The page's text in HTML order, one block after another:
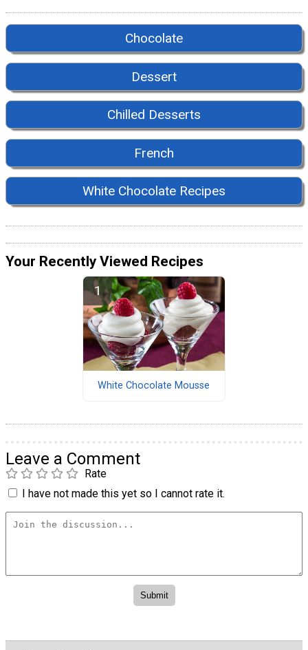
Chocolate
Dessert
Chilled Desserts
French
White Chocolate Recipes
Your Recently Viewed Recipes
White Chocolate Mousse
Leave a Comment
Rate
I have not made this yet so I cannot rate it.